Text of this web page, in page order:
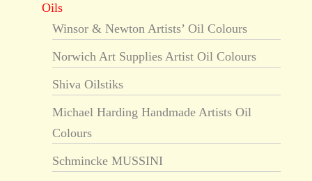
Oils
Winsor & Newton Artists’ Oil Colours
Norwich Art Supplies Artist Oil Colours
Shiva Oilstiks
Michael Harding Handmade Artists Oil
Colours
Schmincke MUSSINI